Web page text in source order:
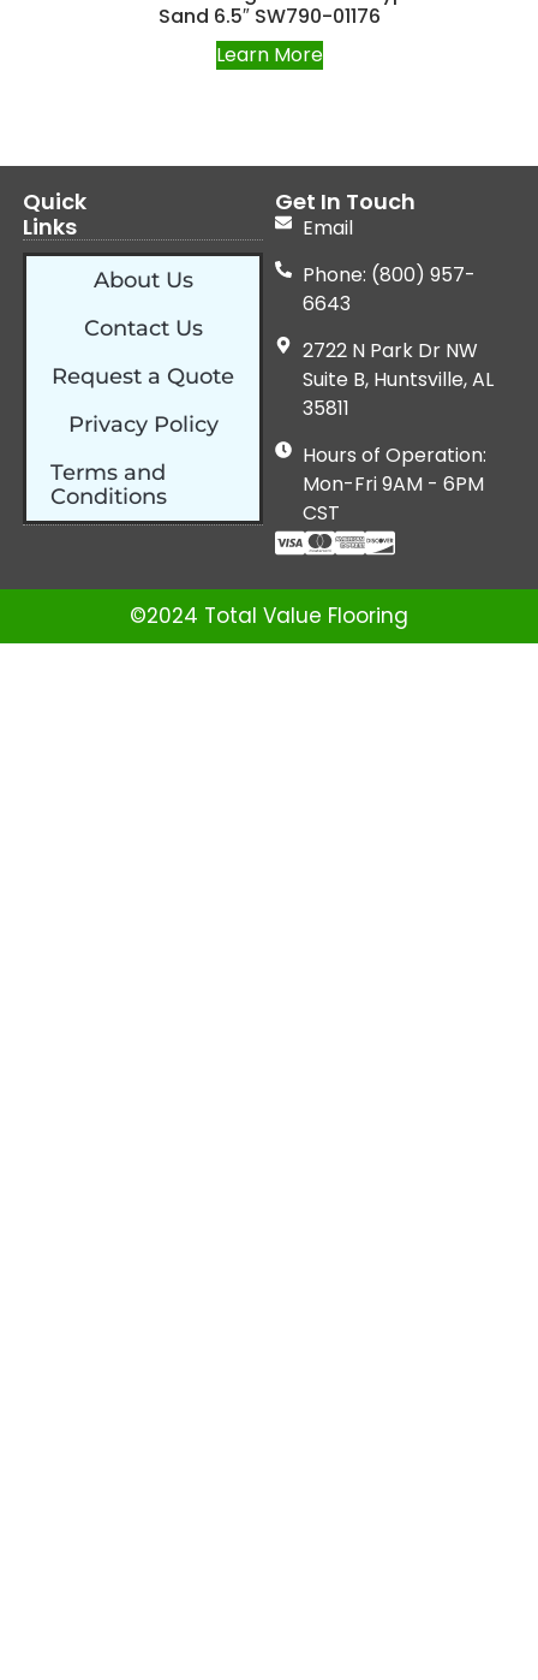
Sand 6.5″ SW790-01176
Learn More
Quick
Links
About Us
Contact Us
Request a Quote
Privacy Policy
Terms and
Conditions
Get In Touch
Email
Phone: (800) 957-
6643
2722 N Park Dr NW
Suite B, Huntsville, AL
35811
Hours of Operation:
Mon-Fri 9AM - 6PM
CST
©2024 Total Value Flooring